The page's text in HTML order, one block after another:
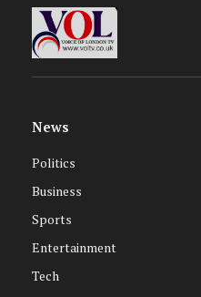
News
Politics
Business
Sports
Entertainment
Tech